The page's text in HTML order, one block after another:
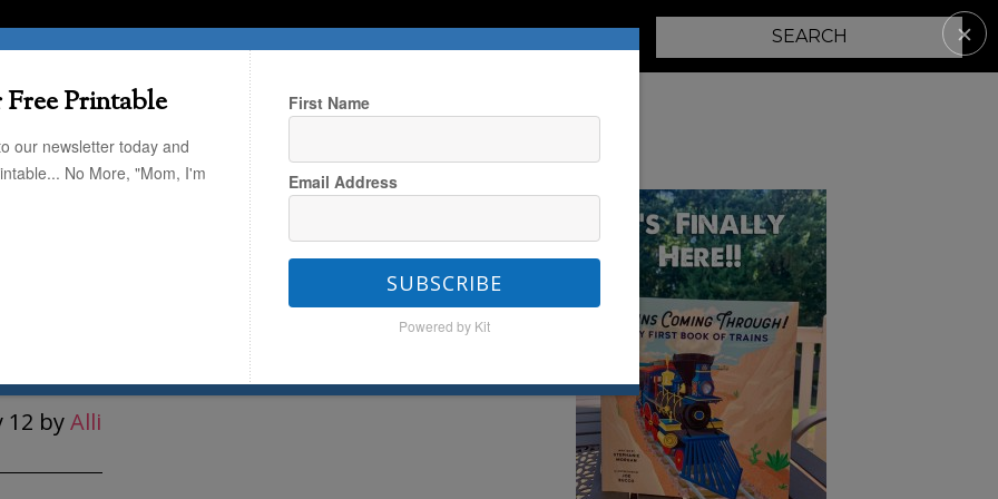
HERE TRAVEL THE KIDS THE HOME PARENTING
Simple Memory Garland
Simple Memory
12 byAlli
Printable
our newsletter today and
No More, "Mom, I'm
First Name
Email Address
SUBSCRIBE
Powered by Kit
✕